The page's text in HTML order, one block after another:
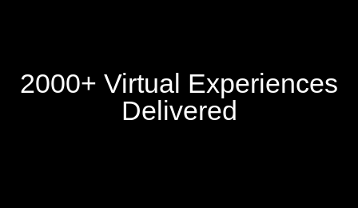
2000+ Virtual Experiences
Delivered